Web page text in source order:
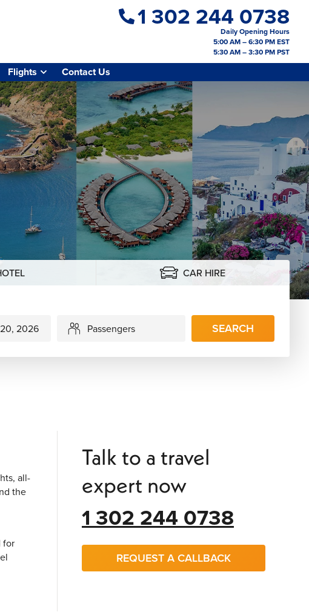
1 302 244 0738
Daily Opening Hours
5:00 AM – 6:30 PM EST
5:30 AM – 3:30 PM PST
Flights Contact Us
CAR HIRE
Passengers SEARCH
all-
the
for
Talk to a travel
expert now
1 302 244 0738
REQUEST A CALLBACK